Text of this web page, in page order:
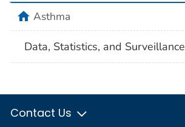
homeAsthma
Data, Statistics, and Surveillance
Contact Us